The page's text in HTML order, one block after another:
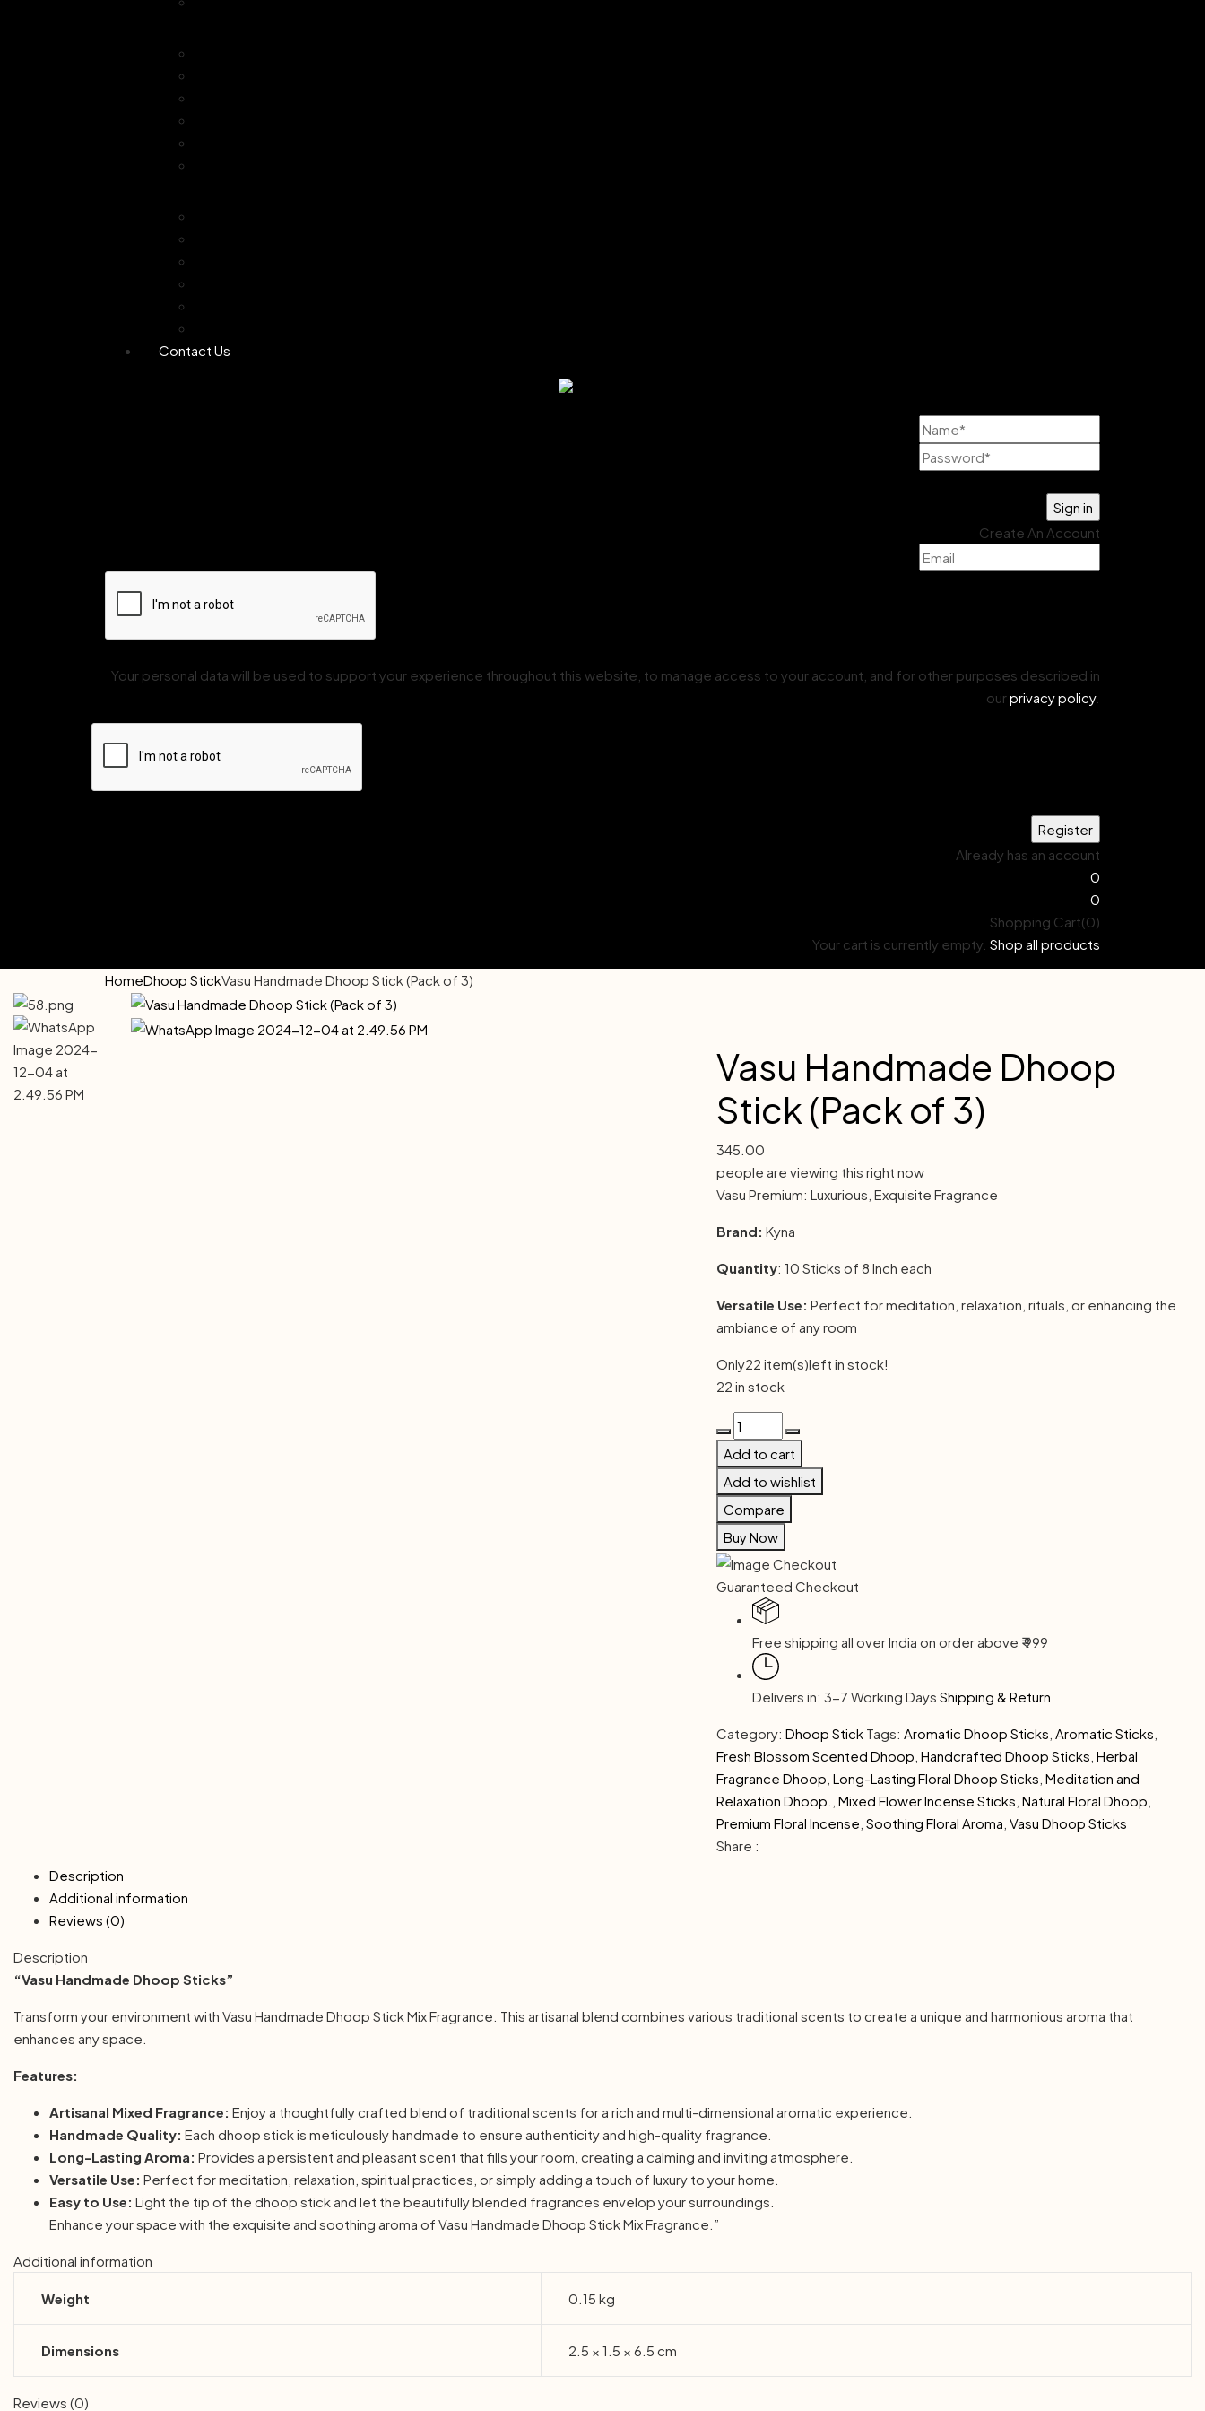
Contact Us
Create An Account
Your personal data will be used to support your experience throughout this website, to manage access to your account, and for other purposes described in
ourprivacy policy.
Already has an account
0
0
Shopping Cart(0)
Your cart is currently empty. Shop all products
HomeDhoop StickVasu Handmade Dhoop Stick (Pack of 3)
Vasu Handmade Dhoop
Stick (Pack of 3)
345.00
people are viewing this right now
Vasu Premium: Luxurious, Exquisite Fragrance
Brand: Kyna
Quantity: 10 Sticks of 8 Inch each
Versatile Use: Perfect for meditation, relaxation, rituals, or enhancing the
ambiance of any room
Only22 item(s)left in stock!
22 in stock
Vasu
Handmade
Dhoop
Stick
(Pack
of
3)
quantity
Add to cart
Add to wishlist
Compare
Buy Now
Guaranteed Checkout
Free shipping all over India on order above ₹ 999
Delivers in: 3-7 Working Days Shipping & Return
Category: Dhoop Stick Tags: Aromatic Dhoop Sticks Aromatic Sticks
Fresh Blossom Scented Dhoop Handcrafted Dhoop Sticks Herbal
Fragrance Dhoop Long-Lasting Floral Dhoop Sticks Meditation and
Relaxation Dhoop. Mixed Flower Incense Sticks Natural Floral Dhoop
Premium Floral Incense Soothing Floral Aroma Vasu Dhoop Sticks
Share :
Description
Additional information
Reviews (0)
Description
“Vasu Handmade Dhoop Sticks”
Transform your environment with Vasu Handmade Dhoop Stick Mix Fragrance. This artisanal blend combines various traditional scents to create a unique and harmonious aroma that
enhances any space.
Features:
Artisanal Mixed Fragrance: Enjoy a thoughtfully crafted blend of traditional scents for a rich and multi-dimensional aromatic experience.
Handmade Quality: Each dhoop stick is meticulously handmade to ensure authenticity and high-quality fragrance.
Long-Lasting Aroma: Provides a persistent and pleasant scent that fills your room, creating a calming and inviting atmosphere.
Versatile Use: Perfect for meditation, relaxation, spiritual practices, or simply adding a touch of luxury to your home.
Easy to Use: Light the tip of the dhoop stick and let the beautifully blended fragrances envelop your surroundings.
Enhance your space with the exquisite and soothing aroma of Vasu Handmade Dhoop Stick Mix Fragrance.”
Additional information
Weight 0.15 kg
Dimensions 2.5 × 1.5 × 6.5 cm
Reviews (0)